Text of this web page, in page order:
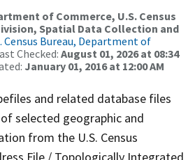
of Commerce, U.S. Census
Spatial Data Collection and
Census Bureau, Department of
Checked: August 01, 2026 at 08:34
January 01, 2016 at 12:00 AM
and related database files
selected geographic and
from the U.S. Census
File / Topologically Integrated